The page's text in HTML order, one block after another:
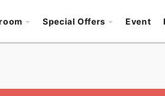
Special Offers Event